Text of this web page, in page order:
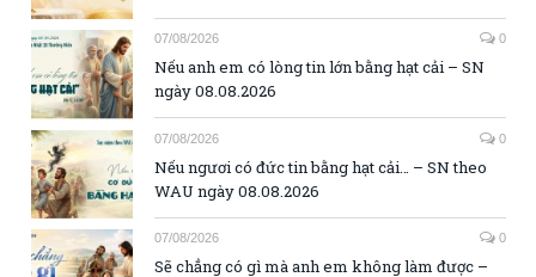
07/08/2026 0
Nếu anh em có lòng tin lớn bằng hạt cải – SN
ngày 08.08.2026
07/08/2026 0
Nếu ngươi có đức tin bằng hạt cải… – SN theo
WAU ngày 08.08.2026
07/08/2026 0
Sẽ chẳng có gì mà anh em không làm được –